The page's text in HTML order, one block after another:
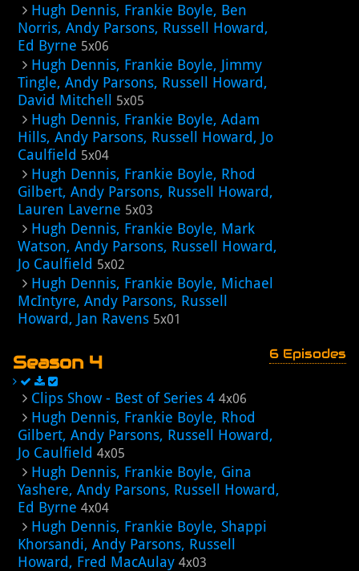
Hugh Dennis, Frankie Boyle, Ben
Norris, Andy Parsons, Russell Howard,
Ed Byrne 5x06
Hugh Dennis, Frankie Boyle, Jimmy
Tingle, Andy Parsons, Russell Howard,
David Mitchell 5x05
Hugh Dennis, Frankie Boyle, Adam
Hills, Andy Parsons, Russell Howard, Jo
Caulfield 5x04
Hugh Dennis, Frankie Boyle, Rhod
Gilbert, Andy Parsons, Russell Howard,
Lauren Laverne 5x03
Hugh Dennis, Frankie Boyle, Mark
Watson, Andy Parsons, Russell Howard,
Jo Caulfield 5x02
Hugh Dennis, Frankie Boyle, Michael
McIntyre, Andy Parsons, Russell
Howard, Jan Ravens 5x01
Season 4 6 Episodes
Clips Show - Best of Series 4 4x06
Hugh Dennis, Frankie Boyle, Rhod
Gilbert, Andy Parsons, Russell Howard,
Jo Caulfield 4x05
Hugh Dennis, Frankie Boyle, Gina
Yashere, Andy Parsons, Russell Howard,
Ed Byrne 4x04
Hugh Dennis, Frankie Boyle, Shappi
Khorsandi, Andy Parsons, Russell
Howard, Fred MacAulay 4x03